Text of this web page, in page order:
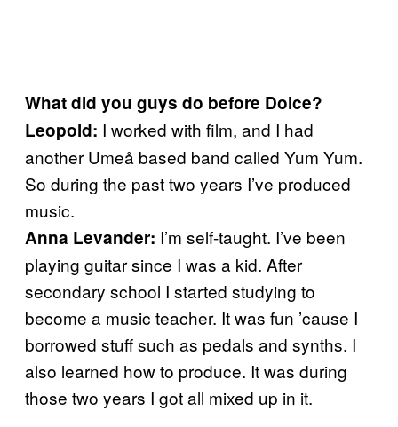
What did you guys do before Dolce?
Leopold: I worked with film, and I had
another Umeå based band called Yum Yum.
So during the past two years I’ve produced
music.
Anna Levander: I’m self-taught. I’ve been
playing guitar since I was a kid. After
secondary school I started studying to
become a music teacher. It was fun ’cause I
borrowed stuff such as pedals and synths. I
also learned how to produce. It was during
those two years I got all mixed up in it.